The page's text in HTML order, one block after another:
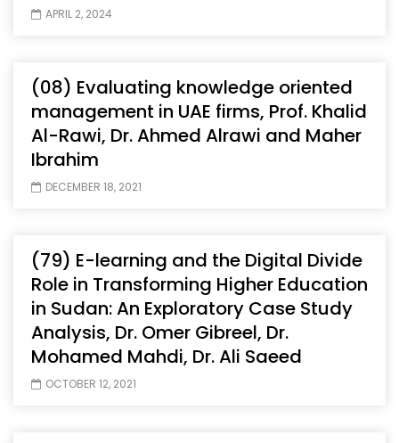
APRIL 2, 2024
(08) Evaluating knowledge oriented
management in UAE firms, Prof. Khalid
Al-Rawi, Dr. Ahmed Alrawi and Maher
Ibrahim
DECEMBER 18, 2021
(79) E-learning and the Digital Divide
Role in Transforming Higher Education
in Sudan: An Exploratory Case Study
Analysis, Dr. Omer Gibreel, Dr.
Mohamed Mahdi, Dr. Ali Saeed
OCTOBER 12, 2021